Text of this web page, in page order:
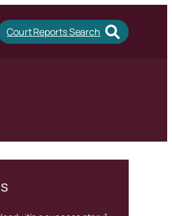
Court Reports Search